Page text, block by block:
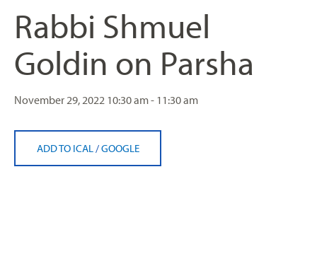
Rabbi Shmuel
Goldin on Parsha
November 29, 2022 10:30 am - 11:30 am
ADD TO ICAL /GOOGLE